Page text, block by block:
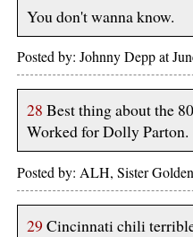
You don't wanna know.
Posted by: Johnny Depp at
28 Best thing about the
Worked for Dolly Parton.
Posted by: ALH, Sister
29 Cincinnati chili